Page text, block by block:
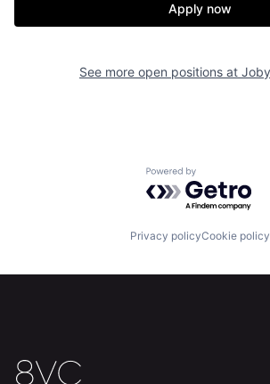
Build
Apply now
See more open positions at
Powered by
Privacy policyCookie policy